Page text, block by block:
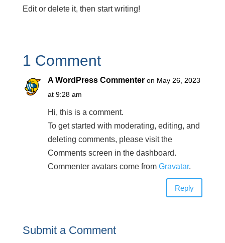
Edit or delete it, then start writing!
1 Comment
A WordPress Commenter on May 26, 2023
at 9:28 am
Hi, this is a comment.
To get started with moderating, editing, and
deleting comments, please visit the
Comments screen in the dashboard.
Commenter avatars come from Gravatar.
Reply
Submit a Comment